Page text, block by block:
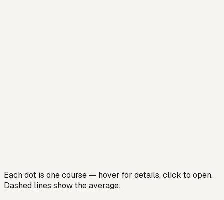
Each dot is one course — hover for details, click to open.
Dashed lines show the average.